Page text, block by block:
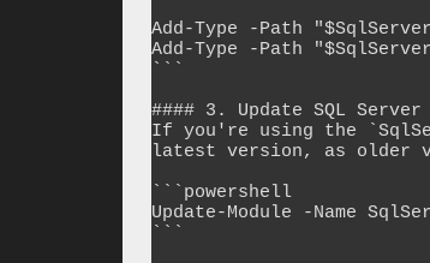
Add-Type -Path
Add-Type -Path
```
#### 3. Update SQL
If you're using the
latest version, as older
```powershell
Update-Module -Name
```